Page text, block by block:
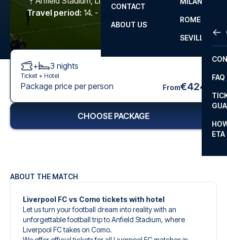
LA
ROME
SEVILLA
CONTACT
FAQ
ETA
ABOUT US
Travel period: 14. - 17. Aug 2026
ABOUT THE MATCH
Liverpool FC vs Como tickets with hotel
Let us turn your football dream into reality with an
unforgettable football trip to Anfield Stadium, where
Liverpool FC takes on Como.
+ 3 nights
Ticket + Hotel
Package price per person From€424
CHOOSE PACKAGE